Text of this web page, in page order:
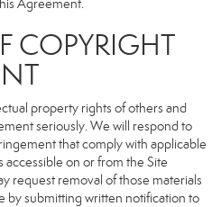
Agreement.
COPYRIGHT
property rights of others and
seriously. We will respond to
that comply with applicable
accessible on or from the Site
request removal of those materials
by submitting written notification to